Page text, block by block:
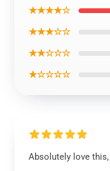
★★★★☆
★★★☆☆
★★☆☆☆
★☆☆☆☆
Absolutely love